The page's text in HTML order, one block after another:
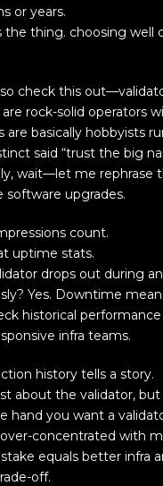
or years.
the thing. choosing well
check this
rock-solid operators
are basically hobbyists
said “trust the big
wait—let me rephrase
software upgrades.
count.
uptime stats.
drops out during
Yes. Downtime
historical
infra teams.
history tells a story.
about the validator,
hand you want a
over-concentrated with
equals better infra
off.